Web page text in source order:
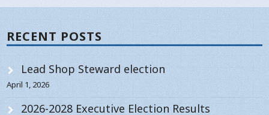
RECENT POSTS
Lead Shop Steward election
April 1, 2026
2026-2028 Executive Election Results